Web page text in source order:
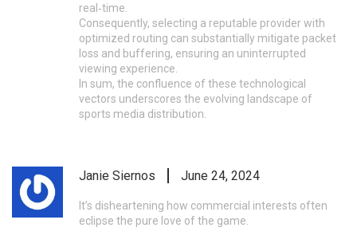
real‑time.
Consequently, selecting a reputable provider with
optimized routing can substantially mitigate packet
loss and buffering, ensuring an uninterrupted
viewing experience.
In sum, the confluence of these technological
vectors underscores the evolving landscape of
sports media distribution.
Janie Siernos June 24, 2024
It’s disheartening how commercial interests often
eclipse the pure love of the game.